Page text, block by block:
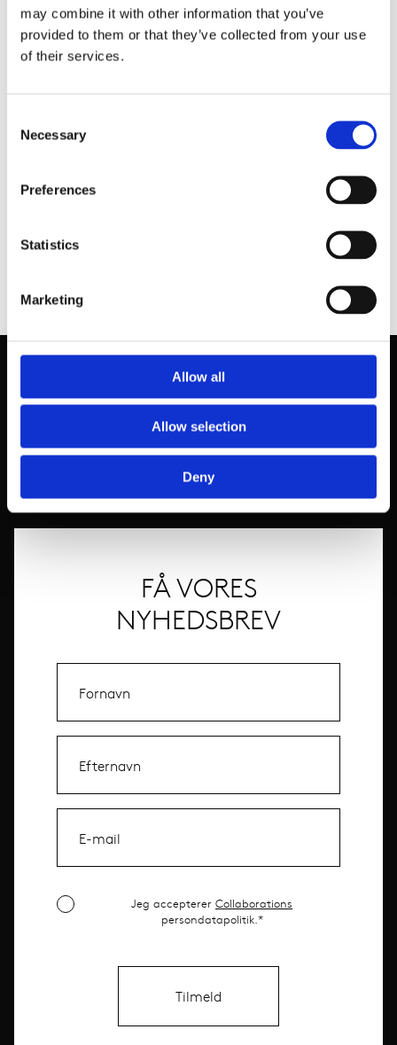
may combine it with other information that you’ve
provided to them or that they’ve collected from your use
of their services.
Selection
Necessary
Preferences
Statistics
Marketing
Allow all
Allow selection
Deny
FOR YDERLIGERE
SPØRGSMÅL
Tlf.:5180 8054
FÅ VORES
NYHEDSBREV
Jeg accepterer Collaborations
persondatapolitik.*